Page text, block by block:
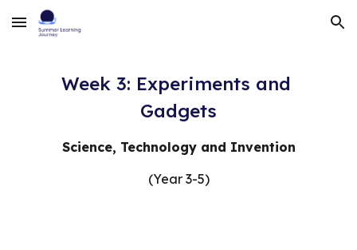
Skip to main content Skip to navigation
Week 3: Experiments and
Gadgets
Science, Technology and Invention
(Year 3-5)